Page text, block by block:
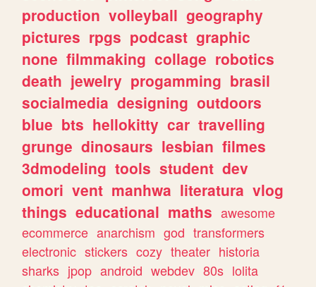
production volleyball geography
pictures rpgs podcast graphic
none filmmaking collage robotics
death jewelry progamming brasil
socialmedia designing outdoors
blue bts hellokitty car travelling
grunge dinosaurs lesbian filmes
3dmodeling tools student dev
omori vent manhwa literatura vlog
things educational maths awesome
ecommerce anarchism god transformers
electronic stickers cozy theater historia
sharks jpop android webdev 80s lolita